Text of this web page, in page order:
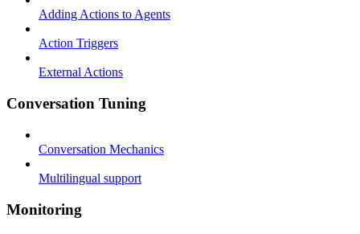
Adding Actions to Agents
Action Triggers
External Actions
Conversation Tuning
Conversation Mechanics
Multilingual support
Monitoring